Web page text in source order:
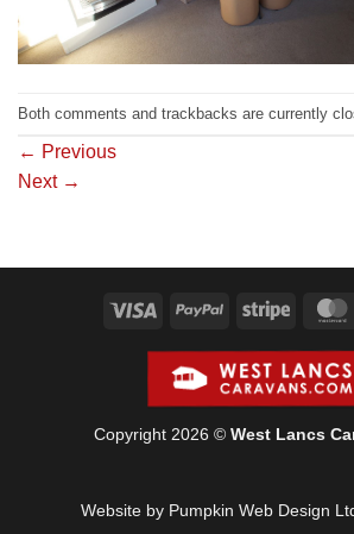
Both comments and trackbacks are currently
← Previous
Next →
Visa PayPal Stripe
Copyright 2026 © West Lancs
Website by Pumpkin Web Design